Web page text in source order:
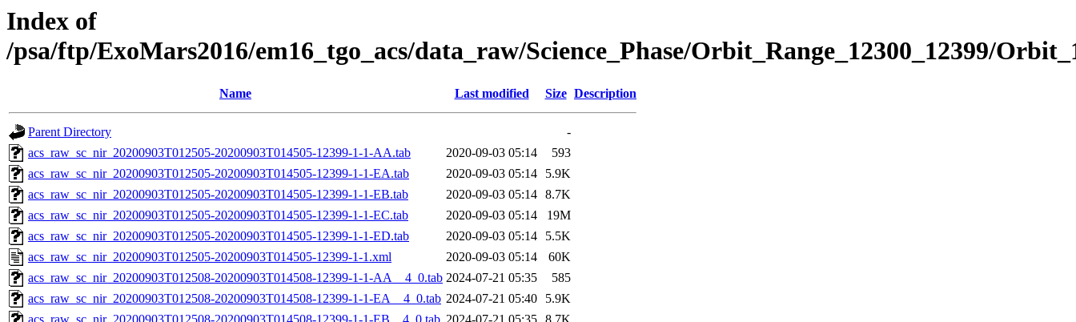
Index of
/psa/ftp/ExoMars2016/em16_tgo_acs/data_raw/Science_Phase/Orbit_Range_12300_12399/
Name Last modified Size Description
Parent Directory
-
acs_raw_sc_nir_20200903T012505-20200903T014505-12399-1-1-AA.tab
2020-09-03 05:14
593
acs_raw_sc_nir_20200903T012505-20200903T014505-12399-1-1-EA.tab
2020-09-03 05:14
5.9K
acs_raw_sc_nir_20200903T012505-20200903T014505-12399-1-1-EB.tab
2020-09-03 05:14 8.7K
acs_raw_sc_nir_20200903T012505-20200903T014505-12399-1-1-EC.tab
2020-09-03 05:14
19M
acs_raw_sc_nir_20200903T012505-20200903T014505-12399-1-1-ED.tab
2020-09-03 05:14
5.5K
acs_raw_sc_nir_20200903T012505-20200903T014505-12399-1-1.xml
2020-09-03 05:14
60K
acs_raw_sc_nir_20200903T012508-20200903T014508-12399-1-1-AA__4_0.tab 2024-07-21 05:35
585
acs_raw_sc_nir_20200903T012508-20200903T014508-12399-1-1-EA__4_0.tab 2024-07-21 05:40
5.9K